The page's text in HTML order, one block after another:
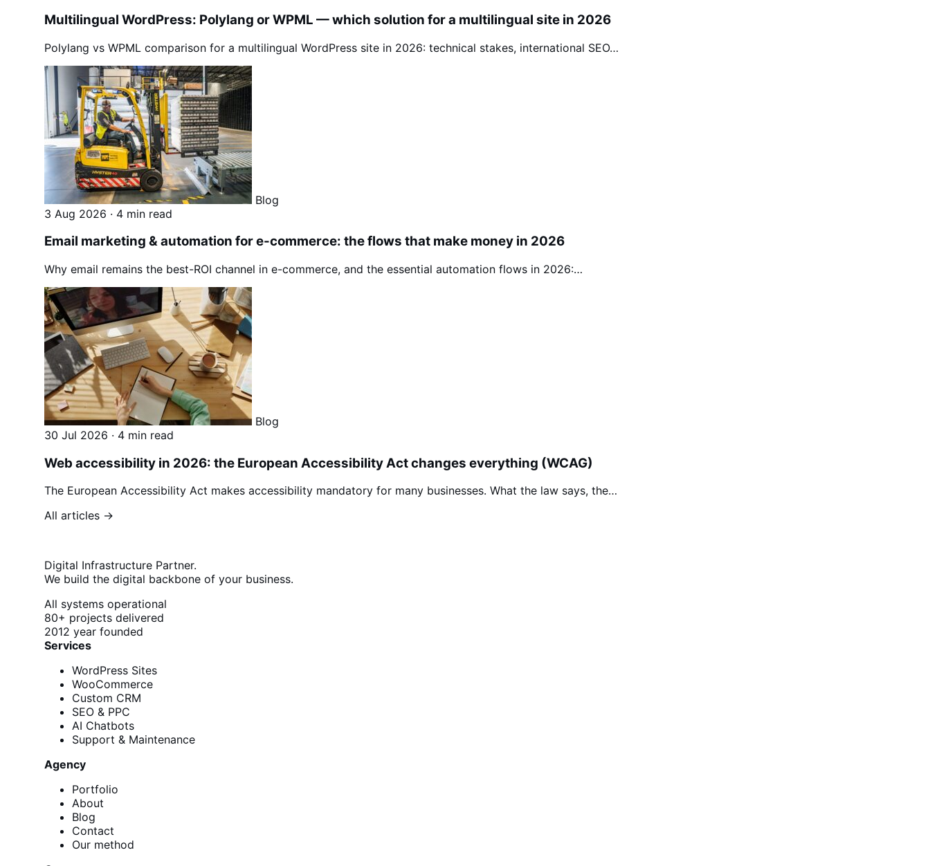
Multilingual WordPress: Polylang or WPML — which solution for a multilingual site in 2026
Polylang vs WPML comparison for a multilingual WordPress site in 2026: technical stakes, international SEO…
Blog
3 Aug 2026 · 4 min read
Email marketing & automation for e-commerce: the flows that make money in 2026
Why email remains the best-ROI channel in e-commerce, and the essential automation flows in 2026:…
Blog
30 Jul 2026 · 4 min read
Web accessibility in 2026: the European Accessibility Act changes everything (WCAG)
The European Accessibility Act makes accessibility mandatory for many businesses. What the law says, the…
All articles →
Digital Infrastructure Partner.
We build the digital backbone of your business.
All systems operational
80+ projects delivered
2012 year founded
Services
WordPress Sites
WooCommerce
Custom CRM
SEO & PPC
AI Chatbots
Support & Maintenance
Agency
Portfolio
About
Blog
Contact
Our method